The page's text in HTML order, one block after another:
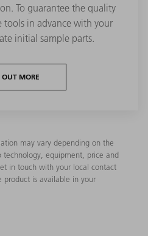
To guarantee the quality
tools in advance with your
initial sample parts.
OUT MORE
may vary depending on the
technology, equipment, price and
in touch with your local contact
is available in your